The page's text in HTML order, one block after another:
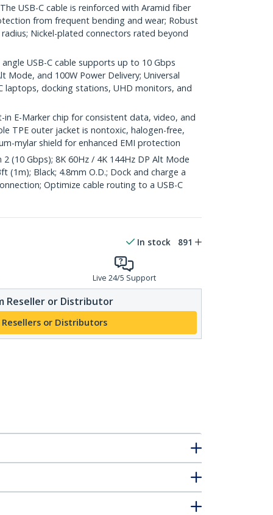
The USB-C cable is reinforced with Aramid fiber
from frequent bending and wear; Robust
Nickel-plated connectors rated beyond
angle USB-C cable supports up to 10 Gbps
Mode, and 100W Power Delivery; Universal
laptops, docking stations, UHD monitors, and
in E-Marker chip for consistent data, video, and
TPE outer jacket is nontoxic, halogen-free,
mylar shield for enhanced EMI protection
2 (10 Gbps); 8K 60Hz / 4K 144Hz DP Alt Mode
(1m); Black; 4.8mm O.D.; Dock and charge a
Optimize cable routing to a USB-C
In stock 891
Live 24/5 Support
Reseller or Distributor
Resellers or Distributors